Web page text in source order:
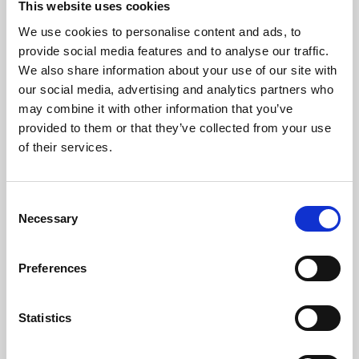
This website uses cookies
We use cookies to personalise content and ads, to
provide social media features and to analyse our traffic.
We also share information about your use of our site with
our social media, advertising and analytics partners who
may combine it with other information that you’ve
provided to them or that they’ve collected from your use
of their services.
Selection
Necessary
Preferences
Statistics
About Art
Phoenix’s art and digital culture programme presents
free exhibitions by artists from across the world,
supported by Arts Council England and De Montfort
University.